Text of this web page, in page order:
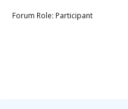
Forum Role: Participant